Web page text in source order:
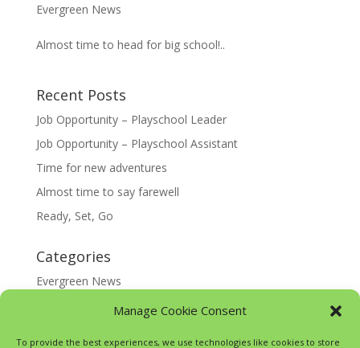
Manage Cookie Consent
To provide the best experiences, we use technologies like cookies to store
Evergreen News
Almost time to head for big school!..
Recent Posts
Job Opportunity – Playschool Leader
Job Opportunity – Playschool Assistant
Time for new adventures
Almost time to say farewell
Ready, Set, Go
Categories
Evergreen News
Happy @ Home